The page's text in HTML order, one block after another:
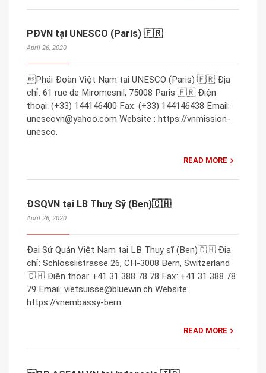
PĐVN tại UNESCO (Paris) 🇫🇷
April 26, 2020
Phái Đoàn Việt Nam tại UNESCO (Paris) 🇫🇷 Địa
chỉ: 61 rue de Miromesnil, 75008 Paris 🇫🇷 Điện
thoại: (+33) 144146400 Fax: (+33) 144146438 Email:
unescovn@yahoo.com Website : https://vnmission-
unesco.
READ MORE
ĐSQVN tại LB Thuỵ Sỹ (Ben)🇨🇭
April 26, 2020
Đại Sứ Quán Việt Nam tại LB Thuỵ sĩ (Ben)🇨🇭 Địa
chỉ: Schlosslistrasse 26, CH-3008 Bern, Switzerland
🇨🇭 Điện thoại: +41 31 388 78 78 Fax: +41 31 388 78
79 Email: vietsuisse@bluewin.ch Website:
https://vnembassy-bern.
READ MORE